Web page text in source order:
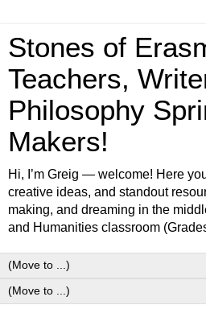
Stones of
Teachers,
Philosophy
Makers!
Hi, I’m Greig — welcome! Here
creative ideas, and standout
making, and dreaming in the
and Humanities classroom